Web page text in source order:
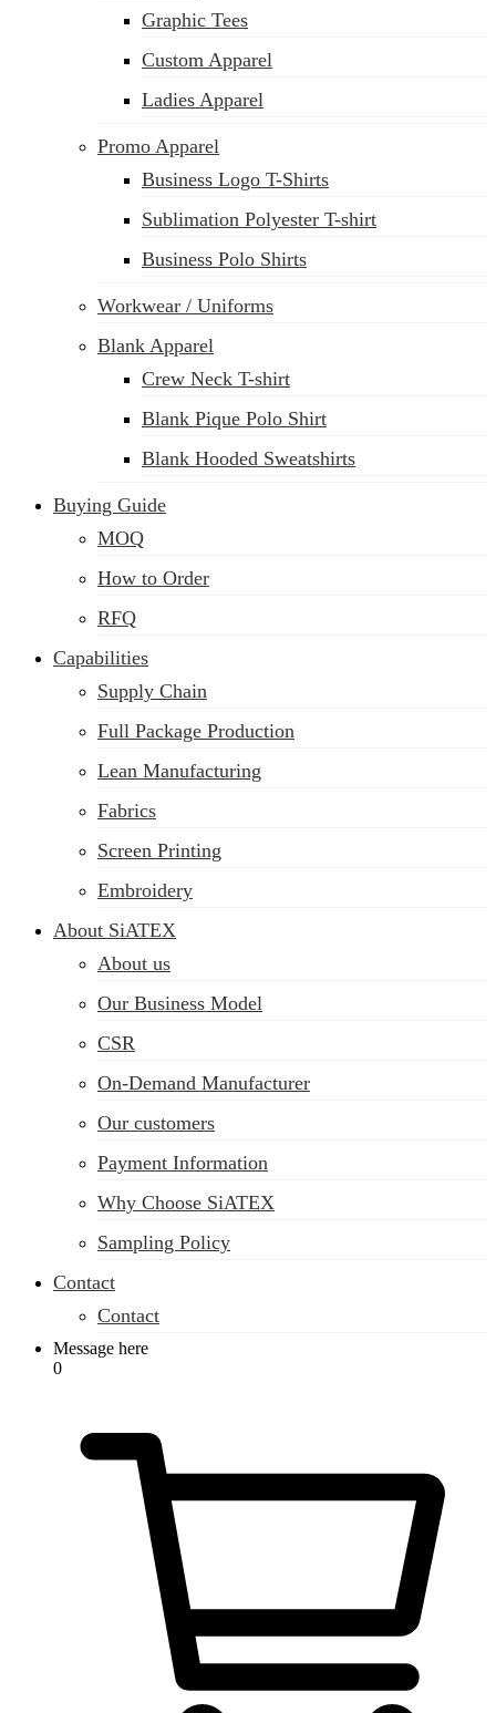
Graphic Tees
Custom Apparel
Ladies Apparel
Promo Apparel
Business Logo T-Shirts
Sublimation Polyester T-shirt
Business Polo Shirts
Workwear / Uniforms
Blank Apparel
Crew Neck T-shirt
Blank Pique Polo Shirt
Blank Hooded Sweatshirts
Buying Guide
MOQ
How to Order
RFQ
Capabilities
Supply Chain
Full Package Production
Lean Manufacturing
Fabrics
Screen Printing
Embroidery
About SiATEX
About us
Our Business Model
CSR
On-Demand Manufacturer
Our customers
Payment Information
Why Choose SiATEX
Sampling Policy
Contact
Contact
Message here
0